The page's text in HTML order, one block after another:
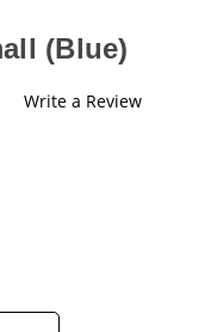
(Blue)
Write a Review